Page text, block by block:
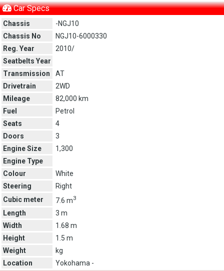
Car Specs
Chassis
-NGJ10
Chassis No
NGJ10-6000330
Reg. Year
2010/
Seatbelts Year
Transmission
AT
Drivetrain
2WD
Mileage
82,000 km
Fuel
Petrol
Seats
4
Doors
3
Engine Size
1,300
Engine Type
Colour
White
Steering
Right
Cubic meter
7.6 m3
Length
3 m
Width
1.68 m
Height
1.5 m
Weight
kg
Location
Yokohama -